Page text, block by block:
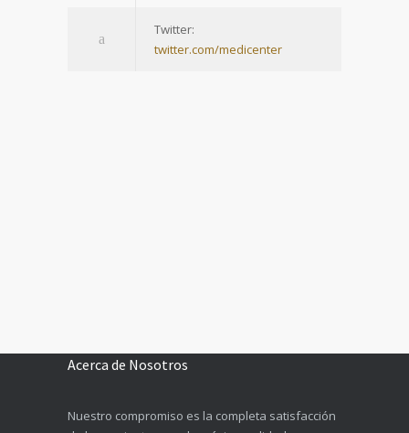
Twitter:
twitter.com/medicenter
Acerca de Nosotros
Nuestro compromiso es la completa satisfacción